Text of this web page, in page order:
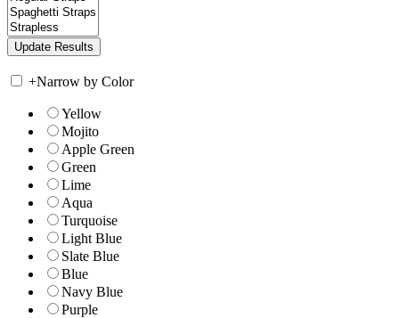
+Narrow by Color
Yellow
Mojito
Apple Green
Green
Lime
Aqua
Turquoise
Light Blue
Slate Blue
Blue
Navy Blue
Purple